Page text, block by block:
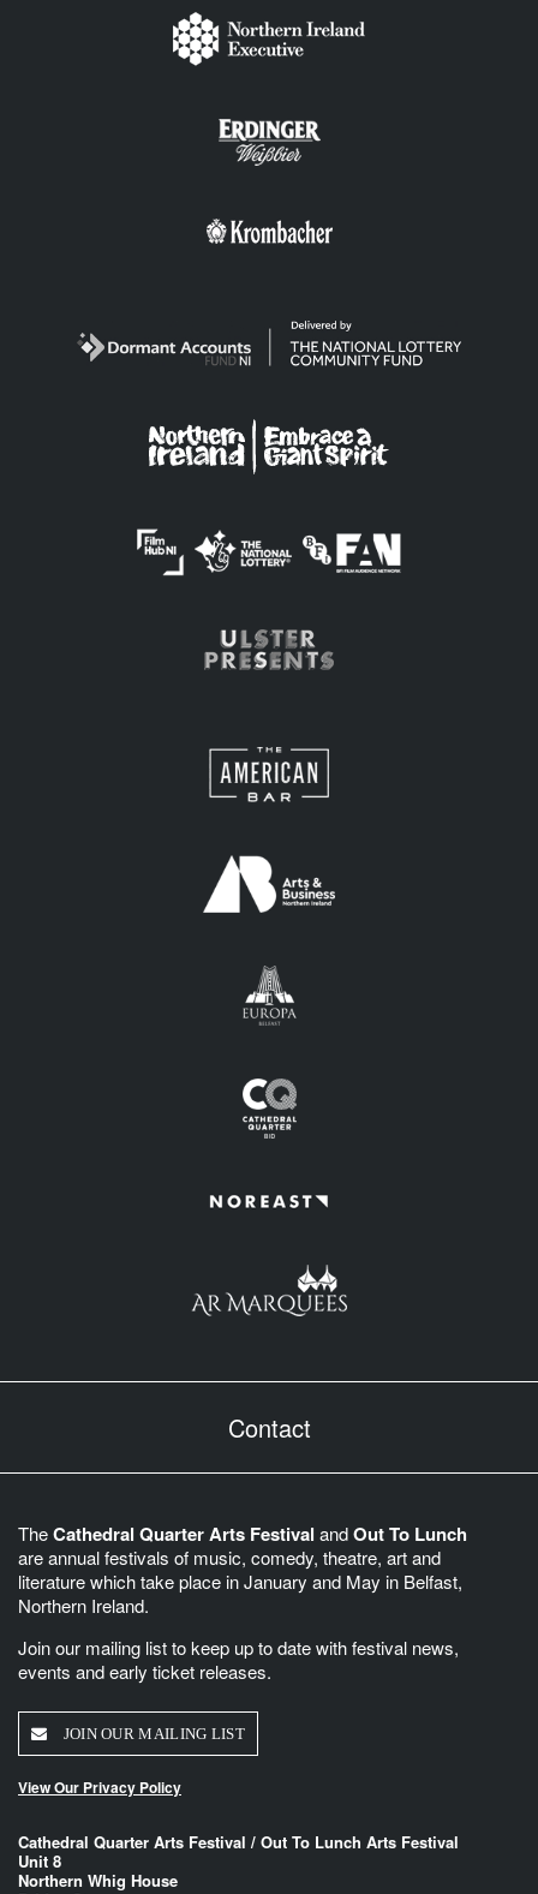
Contact
TheCathedral Quarter Arts Festival andOut To Lunch
are annual festivals of music, comedy, theatre, art and
literature which take place in January and May in Belfast,
Northern Ireland.
Join our mailing list to keep up to date with festival news,
events and early ticket releases.
JOIN OUR MAILING LIST
View Our Privacy Policy
Cathedral Quarter Arts Festival / Out To Lunch Arts Festival
Unit 8
Northern Whig House